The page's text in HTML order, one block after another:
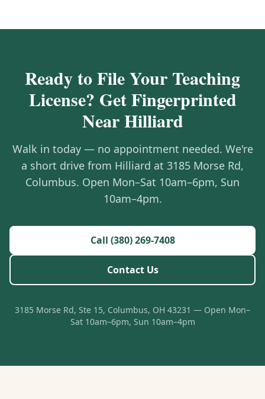
Ready to File Your Teaching
License? Get Fingerprinted
Near Hilliard
Walk in today — no appointment needed. We're
a short drive from Hilliard at 3185 Morse Rd,
Columbus. Open Mon–Sat 10am–6pm, Sun
10am–4pm.
Call (380) 269-7408
Contact Us
3185 Morse Rd, Ste 15, Columbus, OH 43231 — Open Mon–
Sat 10am–6pm, Sun 10am–4pm